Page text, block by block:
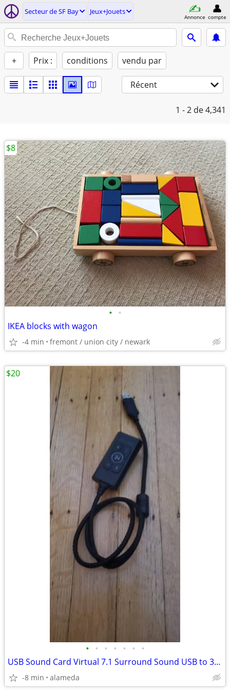
Secteur de SF Bay Jeux+Jouets
Annonce compte
+ Prix : conditions vendu par
Récent
1 - 2 de 4,341
• •
IKEA blocks with wagon
-4 min fremont / union city / newark
$8
• • • • • • •
USB Sound Card Virtual 7.1 Surround Sound USB to 3.5mm Jack Audio
-8 min alameda
$20